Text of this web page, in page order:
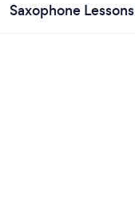
Saxophone Lessons